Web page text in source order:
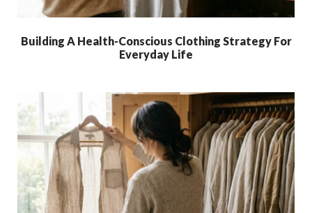
Building A Health-Conscious Clothing Strategy For
Everyday Life